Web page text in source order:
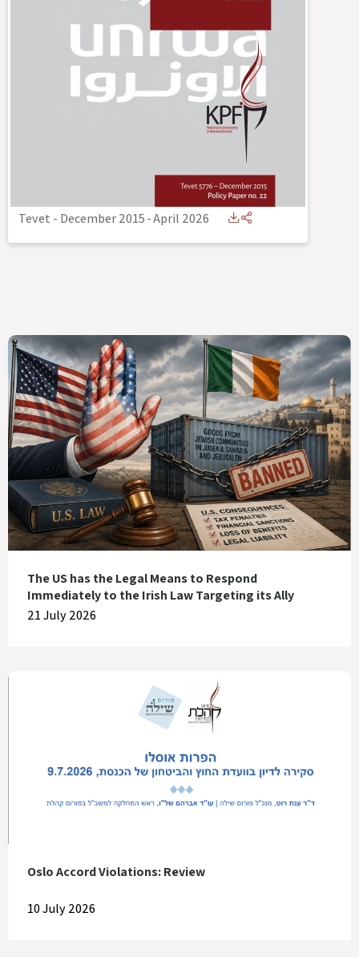
Tevet - December 2015-April 2026
The US has the Legal Means to Respond
Immediately to the Irish Law Targeting its Ally
21 July 2026
Oslo Accord Violations: Review
10 July 2026